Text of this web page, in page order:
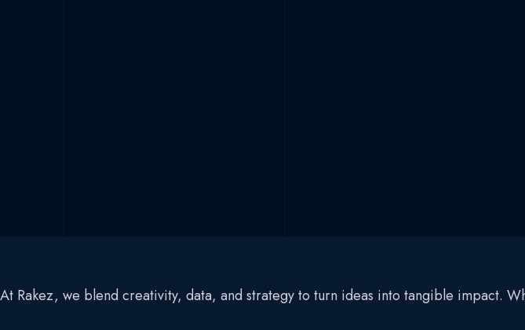
At Rakez, we blend creativity, data, and strategy to turn ideas into tangible impact.